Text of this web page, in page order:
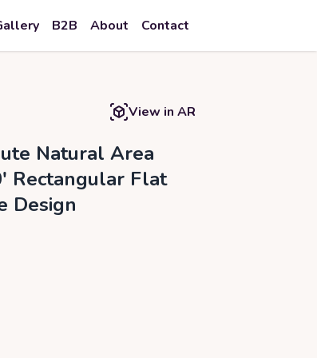
B2B About Contact
View in AR
Natural Area
Rectangular Flat
Design